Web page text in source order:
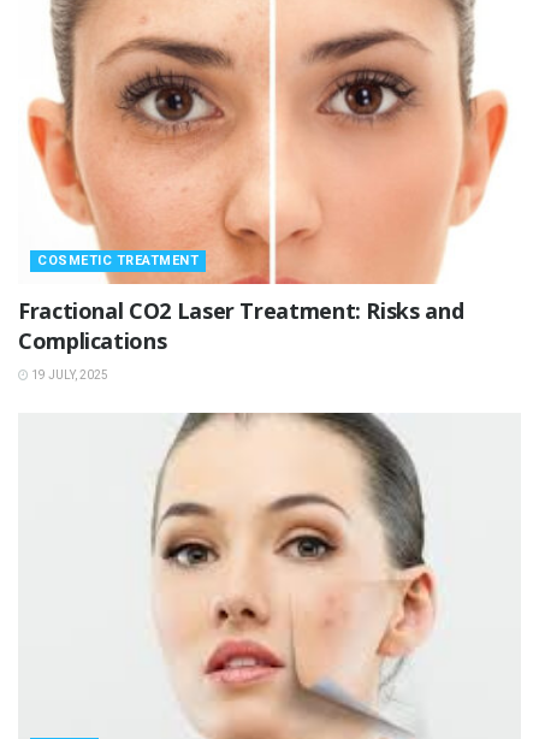
COSMETIC TREATMENT
Fractional CO2 Laser Treatment: Risks and
Complications
19 JULY, 2025